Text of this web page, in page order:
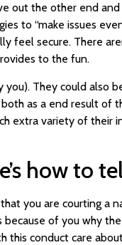
out the other end
to “make issues
feel secure. There
to the fun.
They could
as a end result
extra variety of
how to
you are courting a
of you why
this conduct care